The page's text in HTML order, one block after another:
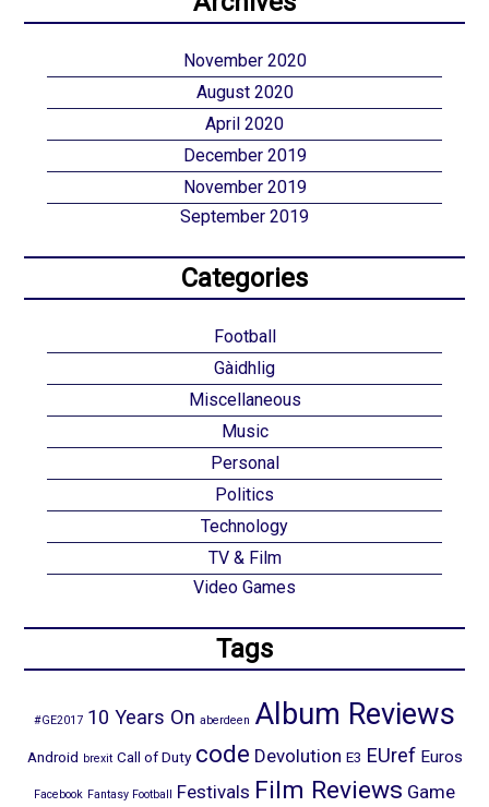
November 2020
August 2020
April 2020
December 2019
November 2019
September 2019
Categories
Football
Gàidhlig
Miscellaneous
Music
Personal
Politics
Technology
TV & Film
Video Games
Tags
#GE2017 10 Years On aberdeen Album Reviews
Android brexit Call of Duty code Devolution E3 EUref Euros
Facebook Fantasy Football Festivals Film Reviews Game